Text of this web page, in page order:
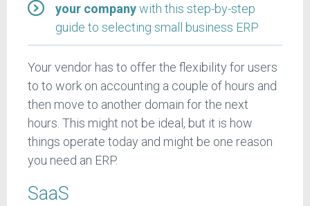
your companywith this step-by-step
guide to selecting small business ERP
Your vendor has to offer the flexibility for users
to to work on accounting a couple of hours and
then move to another domain for the next
hours. This might not be ideal, but it is how
things operate today and might be one reason
you need an ERP.
SaaS